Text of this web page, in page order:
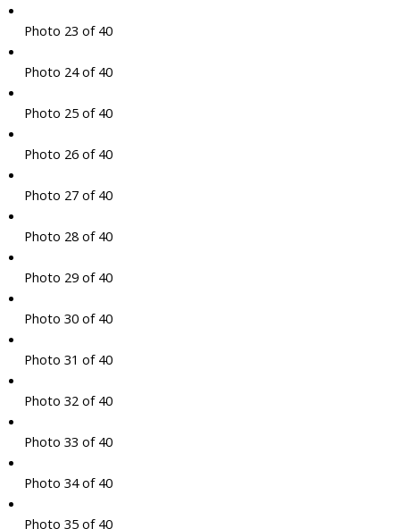
Photo 23 of 40
Photo 24 of 40
Photo 25 of 40
Photo 26 of 40
Photo 27 of 40
Photo 28 of 40
Photo 29 of 40
Photo 30 of 40
Photo 31 of 40
Photo 32 of 40
Photo 33 of 40
Photo 34 of 40
Photo 35 of 40